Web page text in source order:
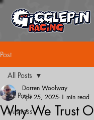
Post
All Posts
Mistress
All Posts
Why We Trust
Darren Woolway
Apr 25, 2025 1 min read